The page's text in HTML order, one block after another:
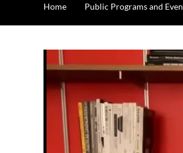
Home Public Programs and